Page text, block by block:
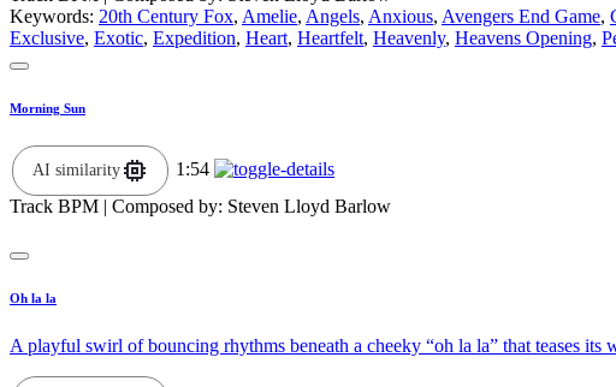
Keywords: 20th Century Fox, Amelie, Angels, Anxious, Avengers End Game,
Exclusive, Exotic, Expedition, Heart, Heartfelt, Heavenly, Heavens Opening,
Morning Sun
AI similarity
1:54
Track BPM | Composed by: Steven Lloyd Barlow
Oh la la
A playful swirl of bouncing rhythms beneath a cheeky “oh la la” that teases